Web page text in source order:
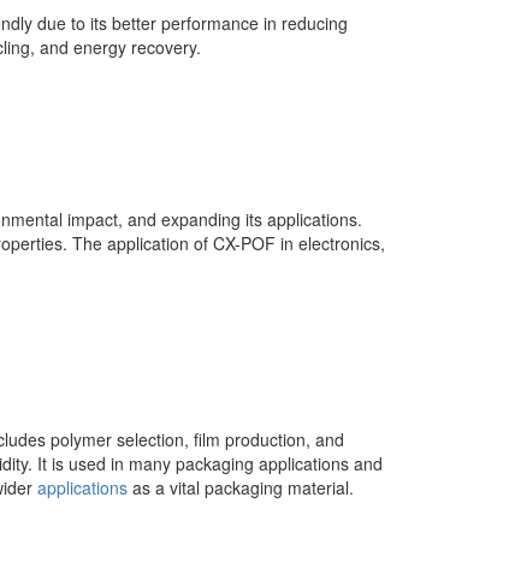
due to its better performance in reducing
and energy recovery.
impact, and expanding its applications.
The application of CX-POF in electronics,
polymer selection, film production, and
It is used in many packaging applications and
applications as a vital packaging material.